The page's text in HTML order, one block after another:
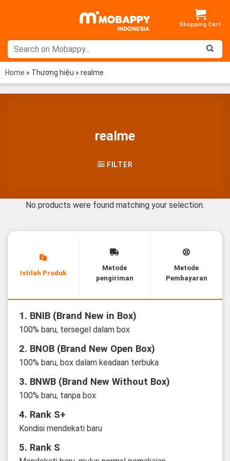
Home » Thương hiệu » realme
realme
FILTER
No products were found matching your selection.
Istilah Produk
Metode
pengiriman
Metode
Pembayaran
1. BNIB (Brand New in Box)
100% baru, tersegel dalam box
2. BNOB (Brand New Open Box)
100% baru, box dalam keadaan terbuka
3. BNWB (Brand New Without Box)
100% baru, tanpa box
4. Rank S+
Kondisi mendekati baru
5. Rank S